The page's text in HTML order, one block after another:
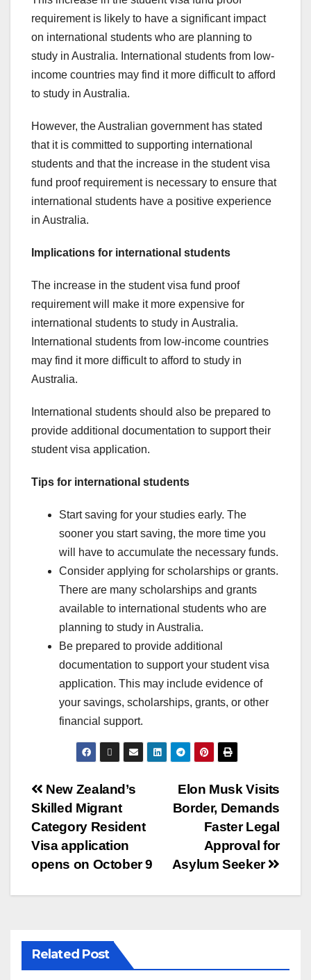
requirement is likely to have a significant impact
on international students who are planning to
study in Australia. International students from low-
income countries may find it more difficult to afford
to study in Australia.
However, the Australian government has stated
that it is committed to supporting international
students and that the increase in the student visa
fund proof requirement is necessary to ensure that
international students have a positive experience
in Australia.
Implications for international students
The increase in the student visa fund proof
requirement will make it more expensive for
international students to study in Australia.
International students from low-income countries
may find it more difficult to afford to study in
Australia.
International students should also be prepared to
provide additional documentation to support their
student visa application.
Tips for international students
Start saving for your studies early. The
sooner you start saving, the more time you
will have to accumulate the necessary funds.
Consider applying for scholarships or grants.
There are many scholarships and grants
available to international students who are
planning to study in Australia.
Be prepared to provide additional
documentation to support your student visa
application. This may include evidence of
your savings, scholarships, grants, or other
financial support.
Elon Musk Visits
Border, Demands
Faster Legal
Approval for
Asylum Seeker
New Zealand’s
Skilled Migrant
Category Resident
Visa application
opens on October 9
Related Post